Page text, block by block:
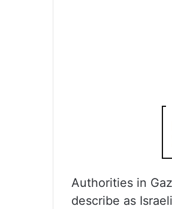
Authorities in
describe as